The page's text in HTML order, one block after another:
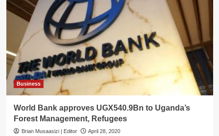
Business
World Bank approves UGX540.9Bn to Uganda’s
Forest Management, Refugees
Brian Musaasizi | Editor April 28, 2020